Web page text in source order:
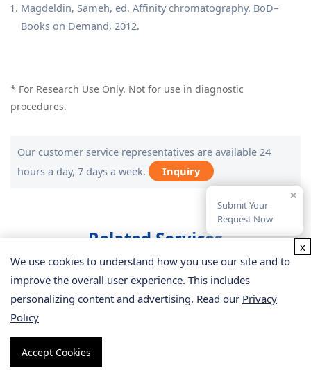
Submit Your
Request Now
×
Magdeldin, Sameh, ed. Affinity chromatography. BoD–
Books on Demand, 2012.
* For Research Use Only. Not for use in diagnostic
procedures.
Our customer service representatives are available 24
hours a day, 7 days a week.
Inquiry
Related Services
We use cookies to understand how you use our site and to
improve the overall user experience. This includes
personalizing content and advertising. Read our Privacy
Policy
Accept Cookies
x